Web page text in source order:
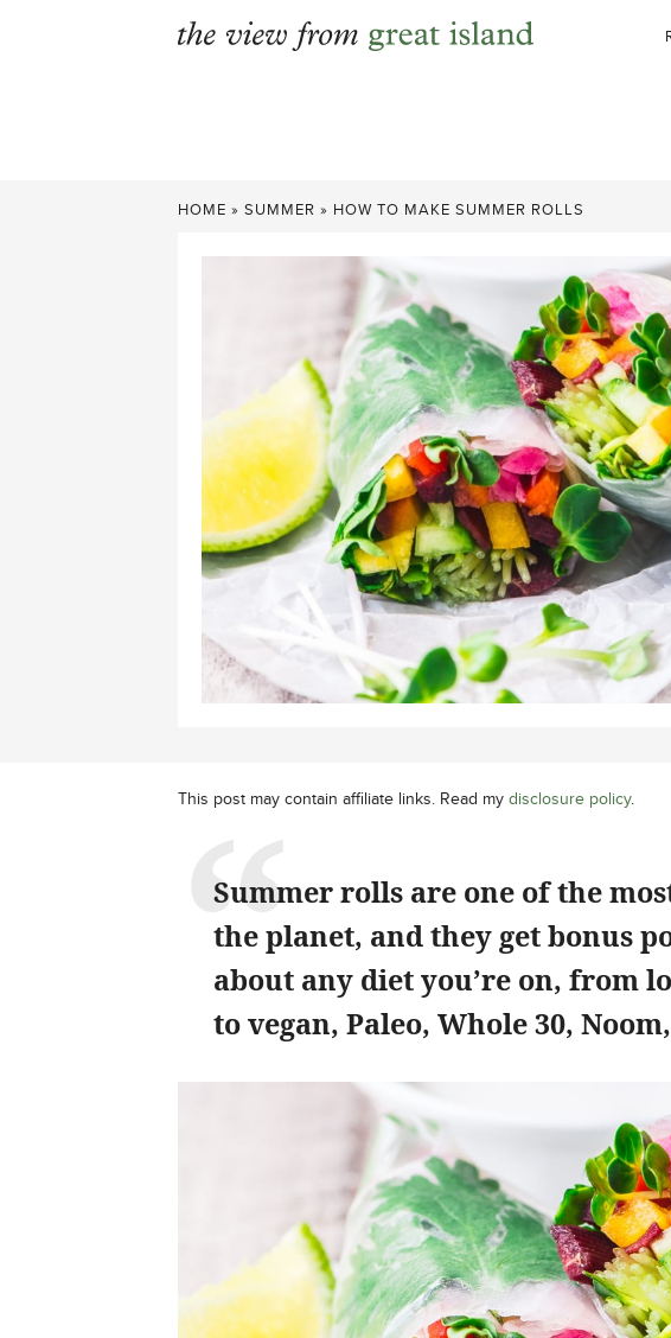
HOME » SUMMER » HOW TO MAKE SUMMER ROLLS
This post may contain affiliate links. Read my disclosure policy.
Summer rolls are one of the
the planet, and they get bonus
about any diet you’re on, from
to vegan, Paleo, Whole 30,